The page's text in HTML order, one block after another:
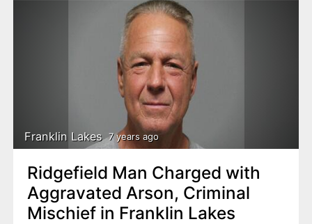
Franklin Lakes 7 years ago
Ridgefield Man Charged with
Aggravated Arson, Criminal
Mischief in Franklin Lakes